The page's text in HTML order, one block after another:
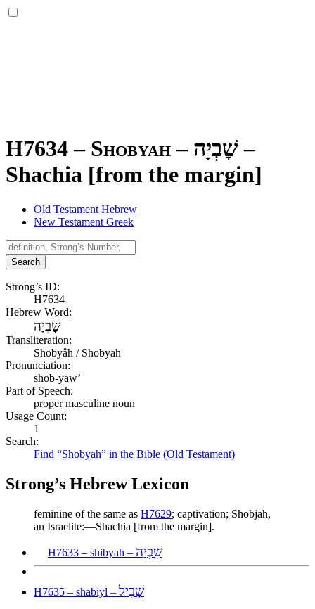
H7634 – Shobyah – שׇׁבְיָה –
Shachia [from the margin]
Old Testament Hebrew
New Testament Greek
Search
Strong’s ID:
H7634
Hebrew Word:
שׇׁבְיָה
Transliteration:
Shobyâh / Shobyah
Pronunciation:
shob-yaw’
Part of Speech:
proper masculine noun
Usage Count:
1
Search:
Find “Shobyah” in the Bible (Old Testament)
Strong’s Hebrew Lexicon
feminine of the same as H7629; captivation; Shobjah,
an Israelite:—Shachia [from the margin].
H7633 – shibyah – שִׁבְיָה
H7635 – shabiyl – שָׁבִיל